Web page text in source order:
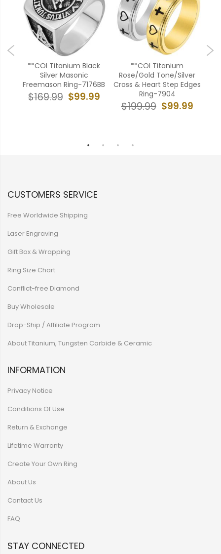
**COI Titanium Black
Silver Masonic
Freemason Ring-7176BB
$99.99
$169.99
**COI Titanium
Rose/Gold Tone/Silver
Cross & Heart Step Edges
Ring-7904
$99.99
$199.99
CUSTOMERS SERVICE
Free Worldwide Shipping
Laser Engraving
Gift Box & Wrapping
Ring Size Chart
Conflict-free Diamond
Buy Wholesale
Drop-Ship / Affiliate Program
About Titanium, Tungsten Carbide & Ceramic
INFORMATION
Privacy Notice
Conditions Of Use
Return & Exchange
Lifetime Warranty
Create Your Own Ring
About Us
Contact Us
FAQ
STAY CONNECTED